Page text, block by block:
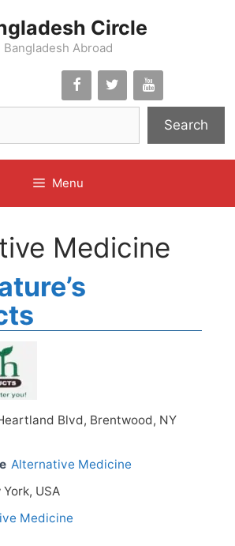
Circle
Bangladesh Abroad
Search
Menu
Medicine
Blvd, Brentwood, NY
Alternative Medicine
York, USA
Medicine